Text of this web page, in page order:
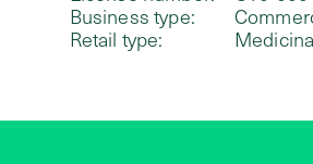
Business type:
Retail type: